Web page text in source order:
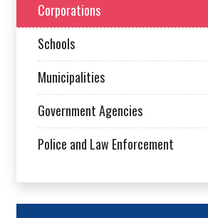
Corporations
Schools
Municipalities
Government Agencies
Police and Law Enforcement